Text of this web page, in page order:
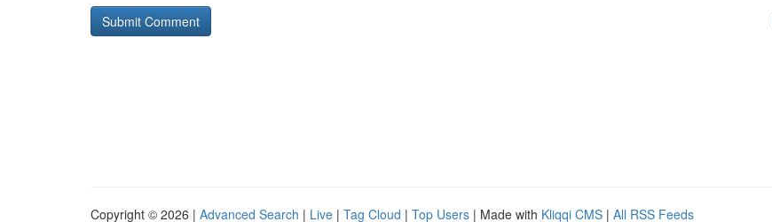
Copyright © 2026 | Advanced Search | Live | Tag Cloud | Top Users | Made with Kliqqi CMS | All RSS Feeds